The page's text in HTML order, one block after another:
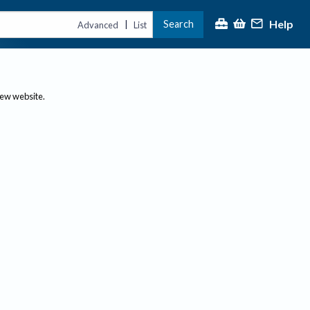
Advanced | List Search Help
website.